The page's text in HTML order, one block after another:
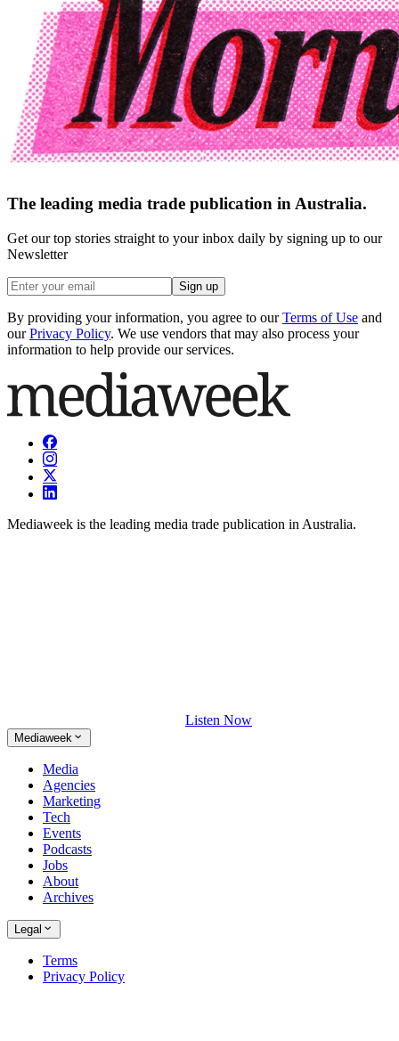
The leading media trade publication in Australia.
Get our top stories straight to your inbox daily by signing up to our
Newsletter
Sign up
By providing your information, you agree to our Terms of Use and
our Privacy Policy. We use vendors that may also process your
information to help provide our services.
Mediaweek is the leading media trade publication in Australia.
Listen Now
Mediaweek
Media
Agencies
Marketing
Tech
Events
Podcasts
Jobs
About
Archives
Legal
Terms
Privacy Policy